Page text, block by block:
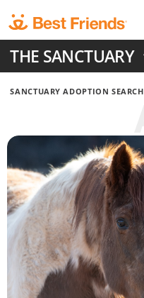
to
main
content
THE SANCTUARY
SANCTUARY ADOPTION SEARCH